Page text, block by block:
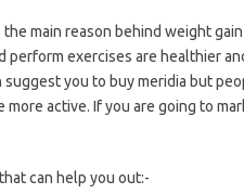
main reason behind weight
perform exercises are healthier
you to buy meridia but
more active. If you are going to
can help you out:-